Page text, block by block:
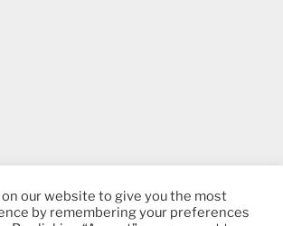
our website to give you the most
by remembering your preferences